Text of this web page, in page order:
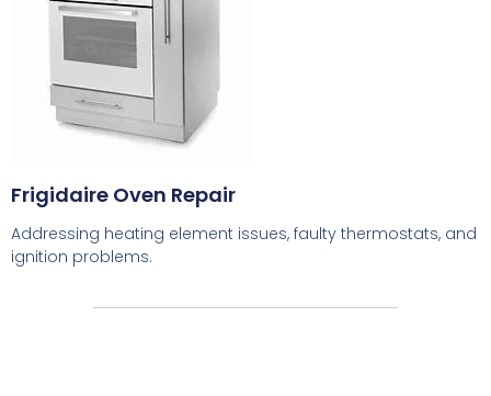
Frigidaire Oven Repair
Addressing heating element issues, faulty thermostats, and
ignition problems.